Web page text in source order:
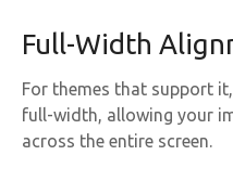
Full-Width
For themes that support
full-width, allowing your
across the entire screen.